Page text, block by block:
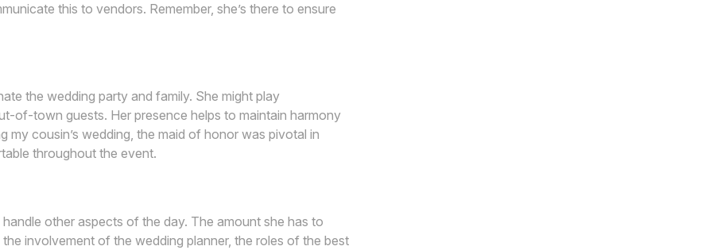
this to vendors. Remember, she’s there to ensure
the wedding party and family. She might play
of-town guests. Her presence helps to maintain harmony
cousin’s wedding, the maid of honor was pivotal in
throughout the event.
other aspects of the day. The amount she has to
involvement of the wedding planner, the roles of the best